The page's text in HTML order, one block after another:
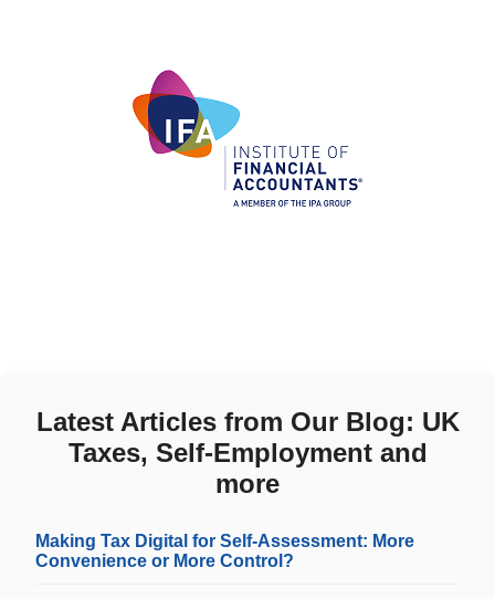
Latest Articles from Our Blog: UK
Taxes, Self-Employment and
more
Making Tax Digital for Self-Assessment: More
Convenience or More Control?